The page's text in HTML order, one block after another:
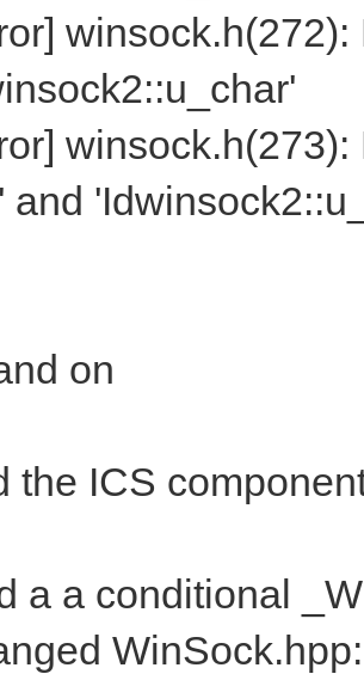
and
on
the ICS
a a conditional
WinSock.hpp: